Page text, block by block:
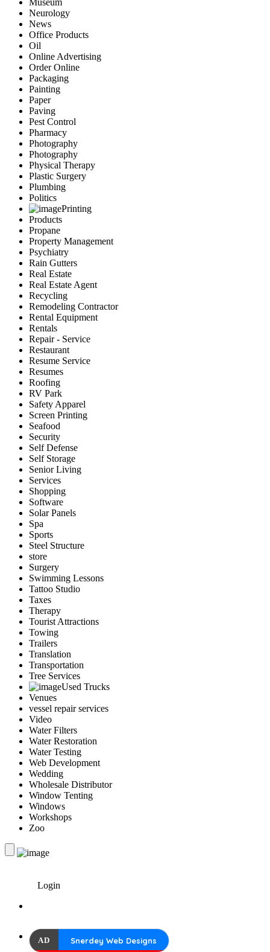
Museum
Neurology
News
Office Products
Oil
Online Advertising
Order Online
Packaging
Painting
Paper
Paving
Pest Control
Pharmacy
Photography
Photography
Physical Therapy
Plastic Surgery
Plumbing
Politics
Printing
Products
Propane
Property Management
Psychiatry
Rain Gutters
Real Estate
Real Estate Agent
Recycling
Remodeling Contractor
Rental Equipment
Rentals
Repair - Service
Restaurant
Resume Service
Resumes
Roofing
RV Park
Safety Apparel
Screen Printing
Seafood
Security
Self Defense
Self Storage
Senior Living
Services
Shopping
Software
Solar Panels
Spa
Sports
Steel Structure
store
Surgery
Swimming Lessons
Tattoo Studio
Taxes
Therapy
Tourist Attractions
Towing
Trailers
Translation
Transportation
Tree Services
Used Trucks
Venues
vessel repair services
Video
Water Filters
Water Restoration
Water Testing
Web Development
Wedding
Wholesale Distributor
Window Tenting
Windows
Workshops
Zoo
Login
AD Snerdey Web Designs